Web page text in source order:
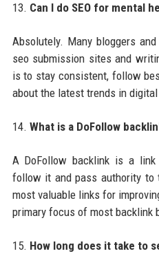
13. Can I do SEO for mental
Absolutely. Many bloggers
seo submission sites and
is to stay consistent, follow
about the latest trends in
14. What is a DoFollow
A DoFollow backlink is a
follow it and pass authority to
most valuable links for
primary focus of most backlink
15. How long does it take to